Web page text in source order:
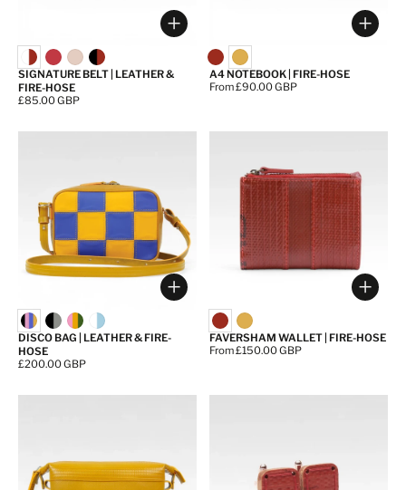
Choose options
SIGNATURE BELT | LEATHER &
FIRE-HOSE
Price:
£85.00 GBP
A4 NOTEBOOK | FIRE-HOSE
Price:
From £90.00 GBP
Choose options
DISCO BAG | LEATHER & FIRE-
HOSE
Price:
£200.00 GBP
FAVERSHAM WALLET | FIRE-HOSE
Price:
From £150.00 GBP